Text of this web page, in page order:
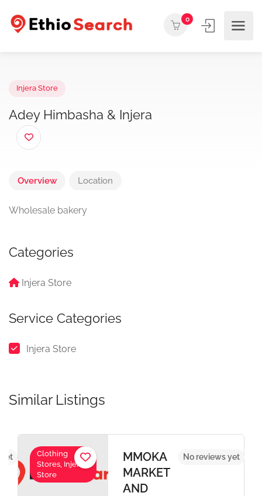
0
Adey Himbasha & Injera
Overview Location
Wholesale bakery
Categories
Injera Store
Service Categories
Injera Store
Similar Listings
Clothing
Stores, Injera
Store
MMOKA
MARKET
AND
No reviews yet